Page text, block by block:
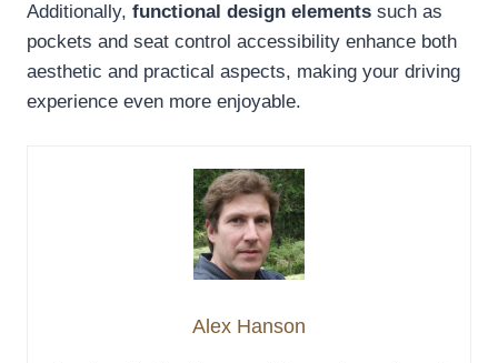
Additionally, functional design elements such as
pockets and seat control accessibility enhance both
aesthetic and practical aspects, making your driving
experience even more enjoyable.
Alex Hanson